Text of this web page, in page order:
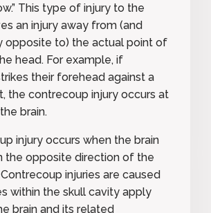
This type of injury to the
an injury away from (and
opposite to) the actual point of
head. For example, if
their forehead against a
the contrecoup injury occurs at
brain.
injury occurs when the brain
the opposite direction of the
injuries are caused
within the skull cavity apply
brain and its related